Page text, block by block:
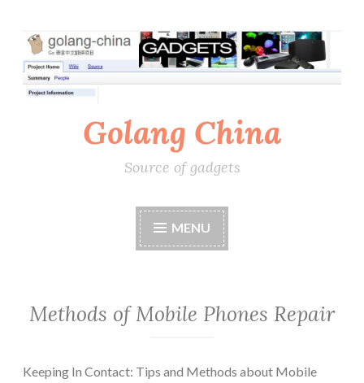
Skip
to
content
Golang China
Source of gadgets
MENU
Methods of Mobile Phones Repair
Keeping In Contact: Tips and Methods about Mobile